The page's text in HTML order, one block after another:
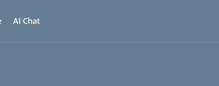
AI Chat